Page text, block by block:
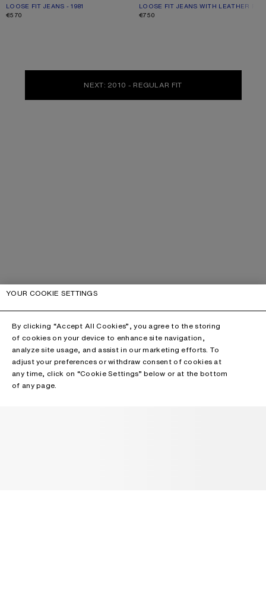
LOOSE FIT JEANS - 1981
CURRENT COLOUR: LIGHT BLUE
PRICE: €570.
€570
LOOSE FIT JEANS WITH LEATHER
CURRENT COLOUR: WHITE
PRICE: €750.
€750
NEXT: 2010 - REGULAR FIT
YOUR COOKIE SETTINGS
By clicking “Accept All Cookies”, you agree to the storing
of cookies on your device to enhance site navigation,
analyze site usage, and assist in our marketing efforts. To
adjust your preferences or withdraw consent of cookies at
any time, click on “Cookie Settings” below or at the bottom
of any page.